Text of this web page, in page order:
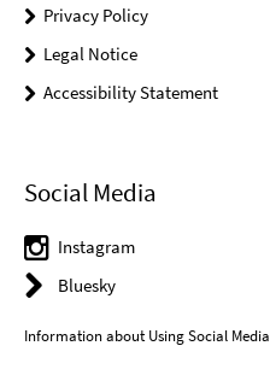
Privacy Policy
Legal Notice
Accessibility Statement
Social Media
Instagram
Bluesky
Information about Using Social Media